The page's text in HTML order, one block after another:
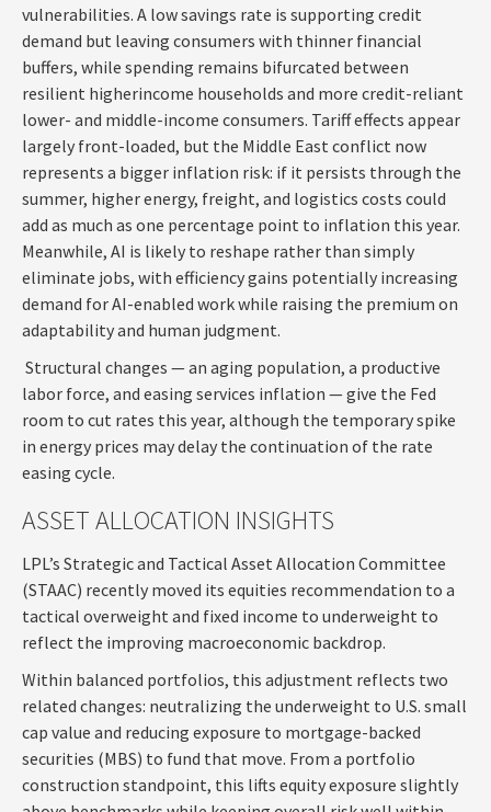
vulnerabilities. A low savings rate is supporting credit
demand but leaving consumers with thinner financial
buffers, while spending remains bifurcated between
resilient higherincome households and more credit-reliant
lower- and middle-income consumers. Tariff effects appear
largely front-loaded, but the Middle East conflict now
represents a bigger inflation risk: if it persists through the
summer, higher energy, freight, and logistics costs could
add as much as one percentage point to inflation this year.
Meanwhile, AI is likely to reshape rather than simply
eliminate jobs, with efficiency gains potentially increasing
demand for AI-enabled work while raising the premium on
adaptability and human judgment.
Structural changes —an aging population, a productive
labor force, and easing services inflation —give the Fed
room to cut rates this year, although the temporary spike
in energy prices may delay the continuation of the rate
easing cycle.
ASSET ALLOCATION INSIGHTS
LPL’s Strategic and Tactical Asset Allocation Committee
(STAAC) recently moved its equities recommendation to a
tactical overweight and fixed income to underweight to
reflect the improving macroeconomic backdrop.
Within balanced portfolios, this adjustment reflects two
related changes: neutralizing the underweight to U.S. small
cap value and reducing exposure to mortgage-backed
securities (MBS) to fund that move. From a portfolio
construction standpoint, this lifts equity exposure slightly